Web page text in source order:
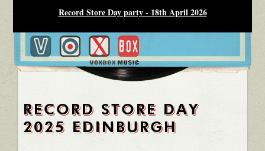
Record Store Day party - 18th April 2026
RECORD STORE DAY
2025 EDINBURGH